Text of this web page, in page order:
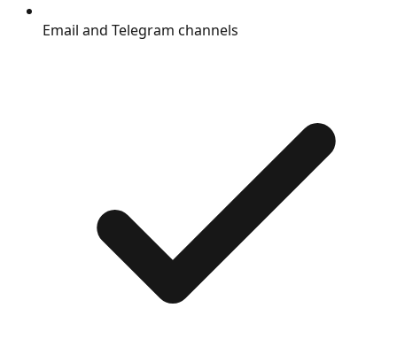
Email and Telegram channels